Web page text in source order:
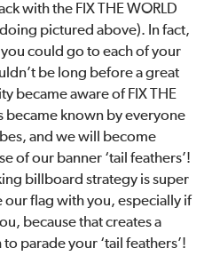
with the FIX THE WORLD
pictured above). In fact,
could go to each of your
be long before a great
became aware of FIX THE
became known by everyone
and we will become
of our banner ‘tail feathers’!
billboard strategy is super
our flag with you, especially if
because that creates a
parade your ‘tail feathers’!